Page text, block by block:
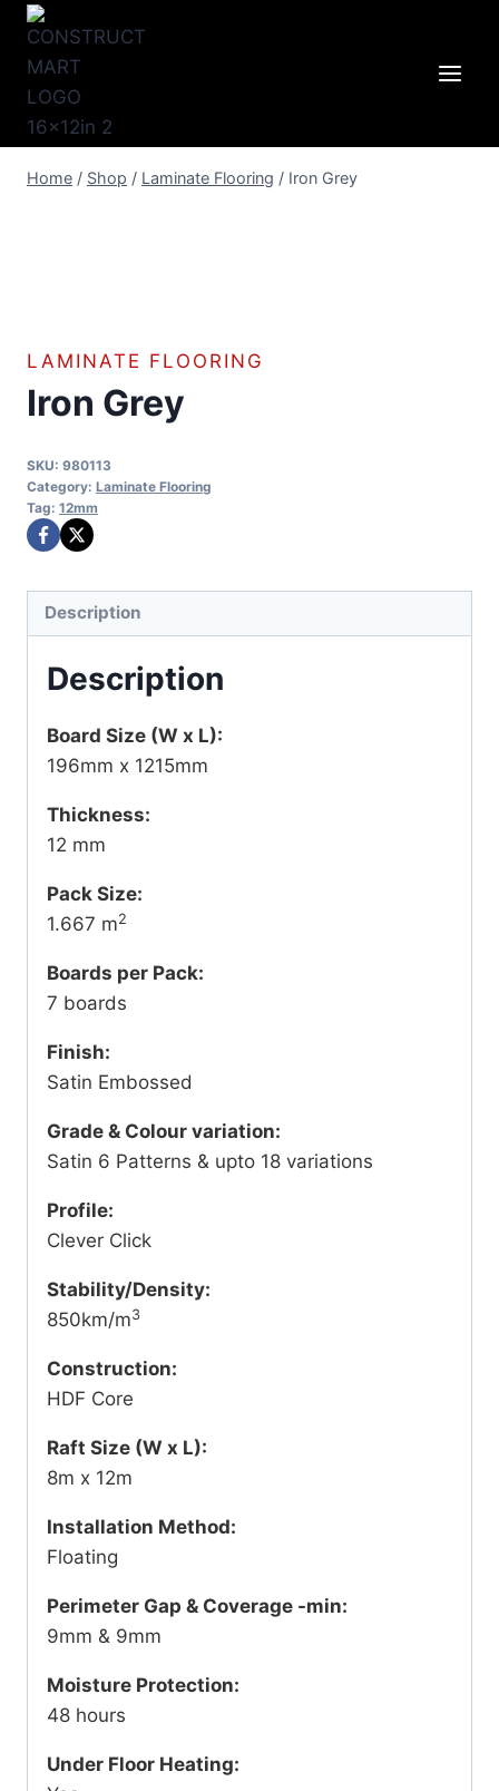
Skip
content
Home / Shop / Laminate Flooring / Iron Grey
LAMINATE FLOORING
Iron Grey
SKU: 980113
Category: Laminate Flooring
Tag: 12mm
Description
Description
Board Size (W x L):
196mm x 1215mm
Thickness:
12 mm
Pack Size:
1.667 m2
Boards per Pack:
7 boards
Finish:
Satin Embossed
Grade & Colour variation:
Satin 6 Patterns & upto 18 variations
Profile:
Clever Click
Stability/Density:
850km/m3
Construction:
HDF Core
Raft Size (W x L):
8m x 12m
Installation Method:
Floating
Perimeter Gap & Coverage -min:
9mm & 9mm
Moisture Protection:
48 hours
Under Floor Heating: